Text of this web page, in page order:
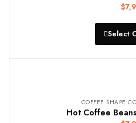
$
Select
COFFEE SHAPE
Hot Coffee